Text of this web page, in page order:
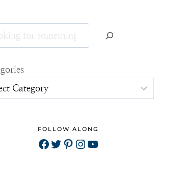
FOLLOW ALONG
Facebook
Twitter
Pinterest
Instagram
YouTube